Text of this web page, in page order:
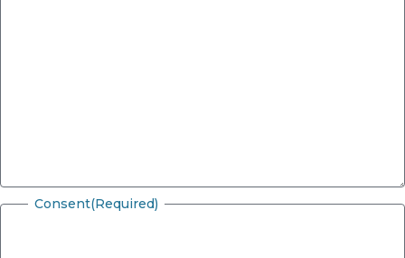
Consent(Required)